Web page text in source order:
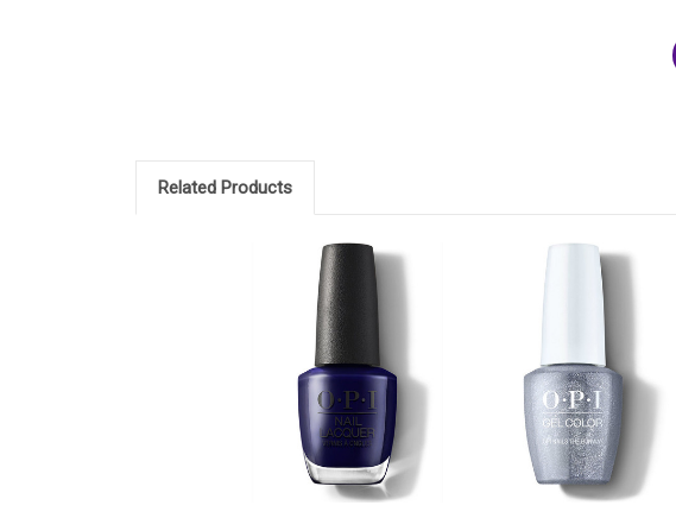
Related Products